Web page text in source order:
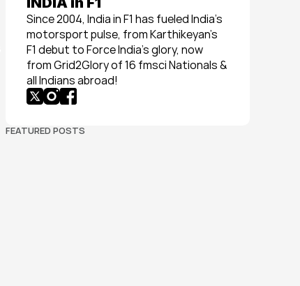
Since 2004, India in F1 has fueled India’s
motorsport pulse, from Karthikeyan’s
F1 debut to Force India’s glory, now
from Grid2Glory of 16 fmsci Nationals &
all Indians abroad!
FEATURED POSTS